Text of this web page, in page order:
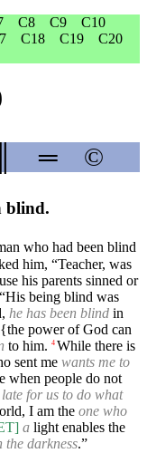
C8 C9
C10
C18 C19
C20
═ ©
blind.
who had been blind
him, “Teacher, was
his parents sinned or
being blind was
he has been blind in
power of God can
to him. 4 While there is
sent me wants me to
when people do not
for us to do what
I am the one who
a light enables the
the darkness.”